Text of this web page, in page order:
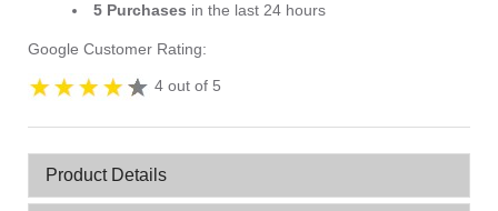
5 Purchases in the last 24 hours
Google Customer Rating:
4 out of 5
Product Details